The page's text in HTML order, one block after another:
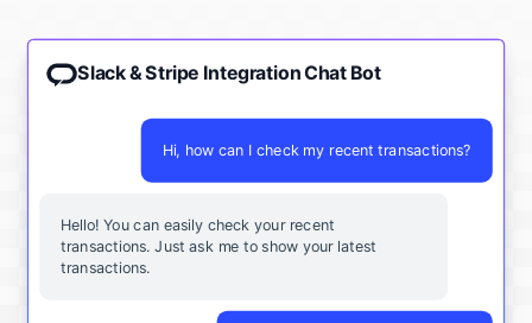
Slack & Stripe Integration Chat Bot
Hi, how can I check my recent transactions?
Hello! You can easily check your recent
transactions. Just ask me to show your latest
transactions.